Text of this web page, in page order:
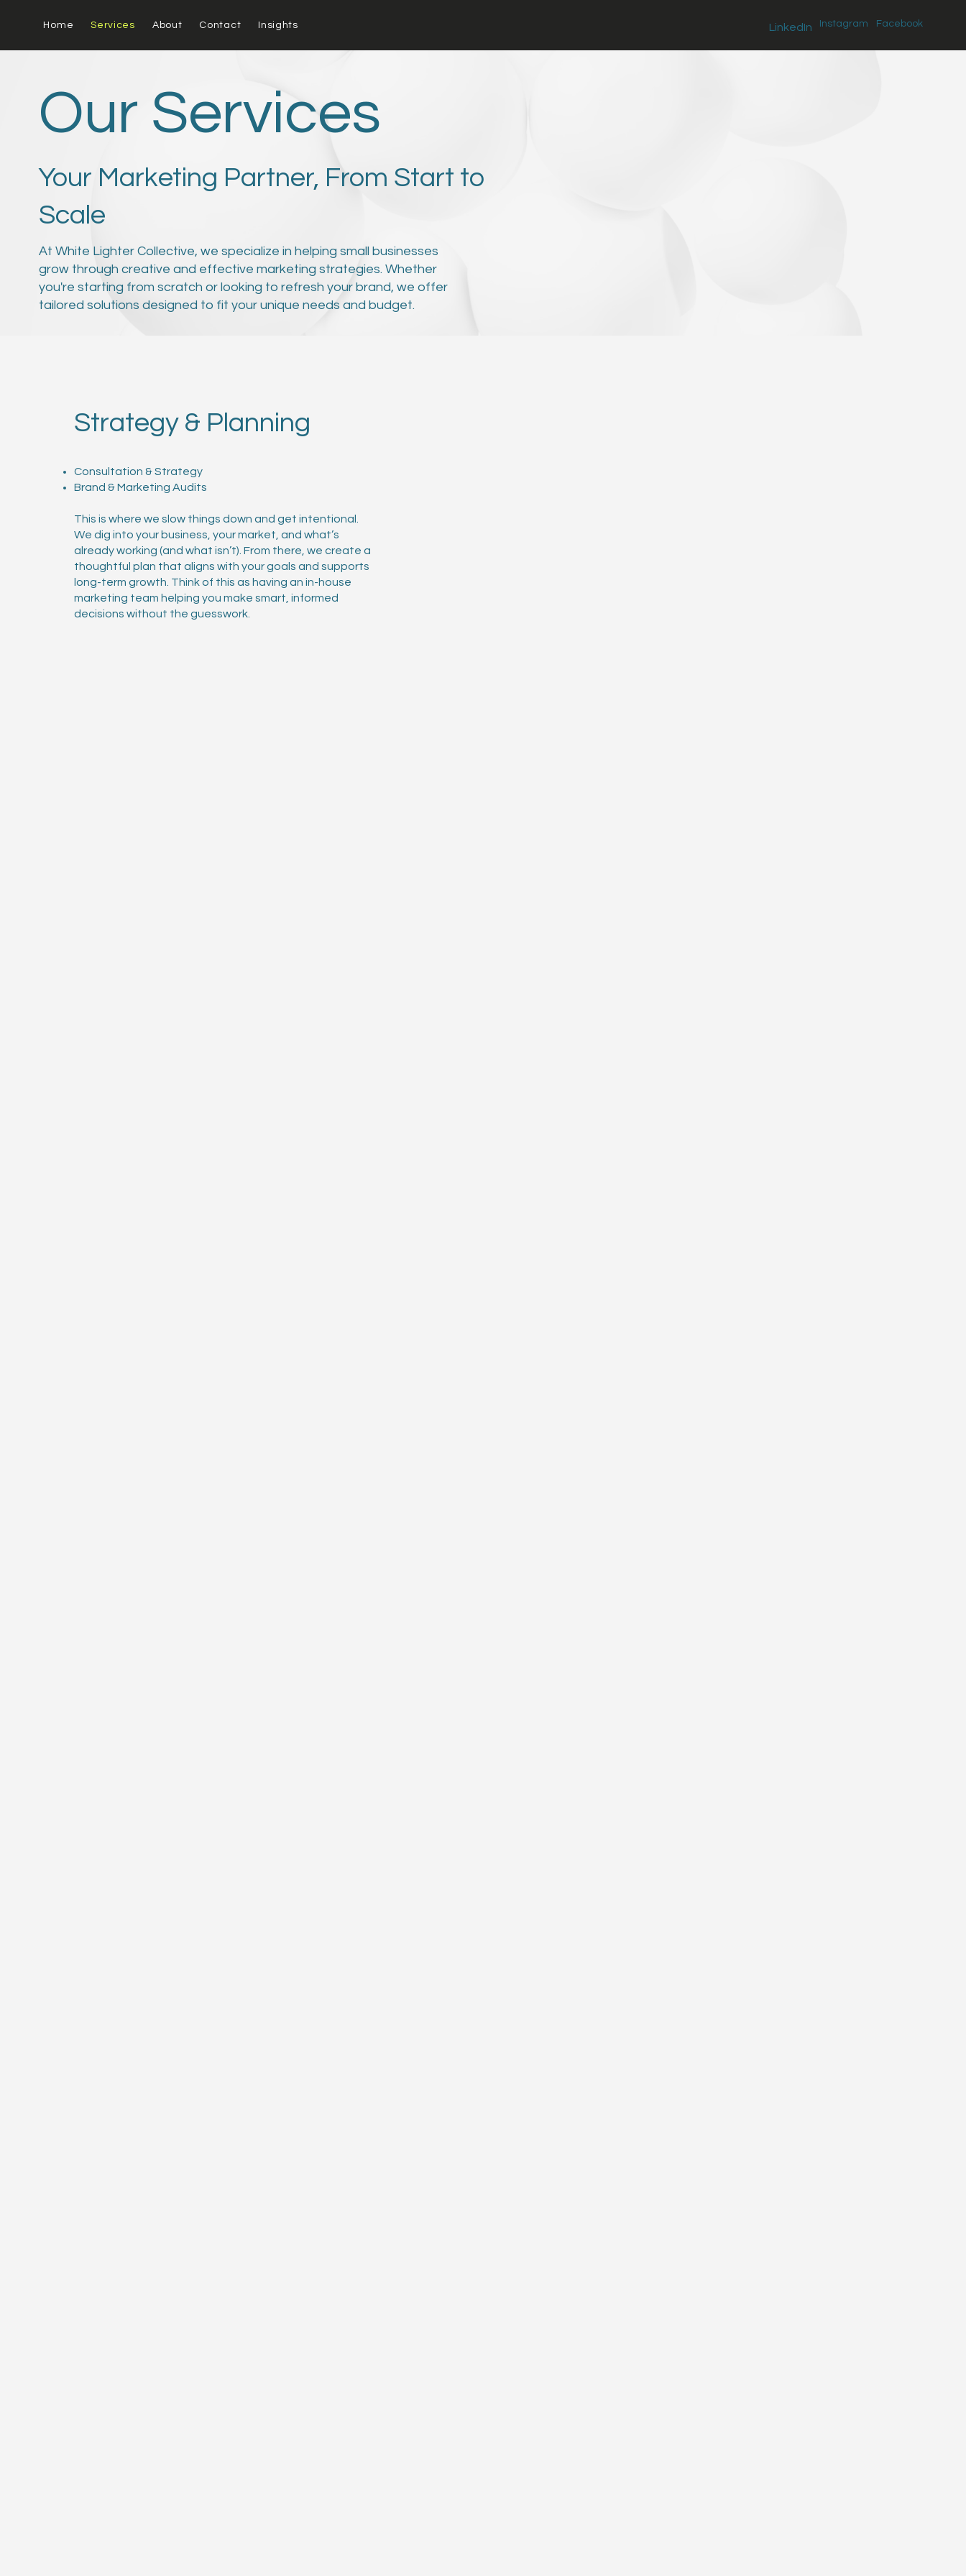
Home Services About Contact Insights LinkedIn Instagram Facebook
Our Services
Your Marketing Partner, From Start to
Scale
At White Lighter Collective, we specialize in helping small businesses
grow through creative and effective marketing strategies. Whether
you're starting from scratch or looking to refresh your brand, we offer
tailored solutions designed to fit your unique needs and budget.
Strategy & Planning
Consultation & Strategy
Brand & Marketing Audits
This is where we slow things down and get intentional.
We dig into your business, your market, and what’s
already working (and what isn’t). From there, we create a
thoughtful plan that aligns with your goals and supports
long-term growth. Think of this as having an in-house
marketing team helping you make smart, informed
decisions without the guesswork.